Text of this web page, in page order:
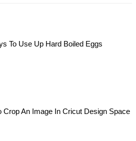
To Use Up Hard Boiled Eggs
Crop An Image In Cricut Design Space